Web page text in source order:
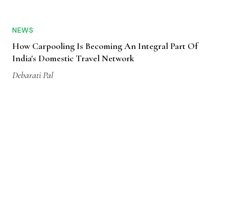
NEWS
How Carpooling Is Becoming An Integral Part Of
India's Domestic Travel Network
Debarati Pal